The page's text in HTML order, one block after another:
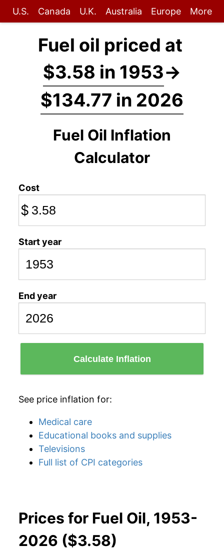
U.S. Canada U.K. Australia Europe More
Fuel oil priced at
$3.58 in 1953→
$134.77 in 2026
Fuel Oil Inflation
Calculator
Cost
$
Start year
End year
Calculate Inflation
See price inflation for:
Medical care
Educational books and supplies
Televisions
Full list of CPI categories
Prices for Fuel Oil, 1953-
2026 ($3.58)